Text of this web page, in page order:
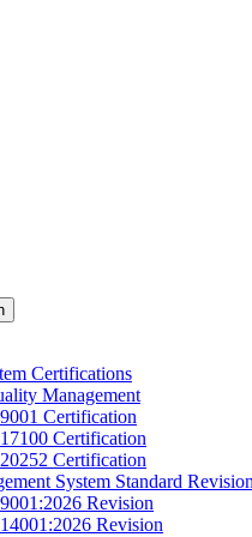
Certifications
Management
Certification
Certification
Certification
System Standard
Revision
Revision